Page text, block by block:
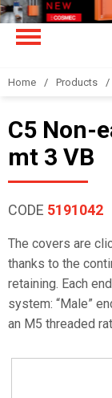
Home Products
C5 Non-
mt 3 VB
CODE 5191042
The covers are
thanks to the
retaining. Each
system: “Male”
an M5 threaded